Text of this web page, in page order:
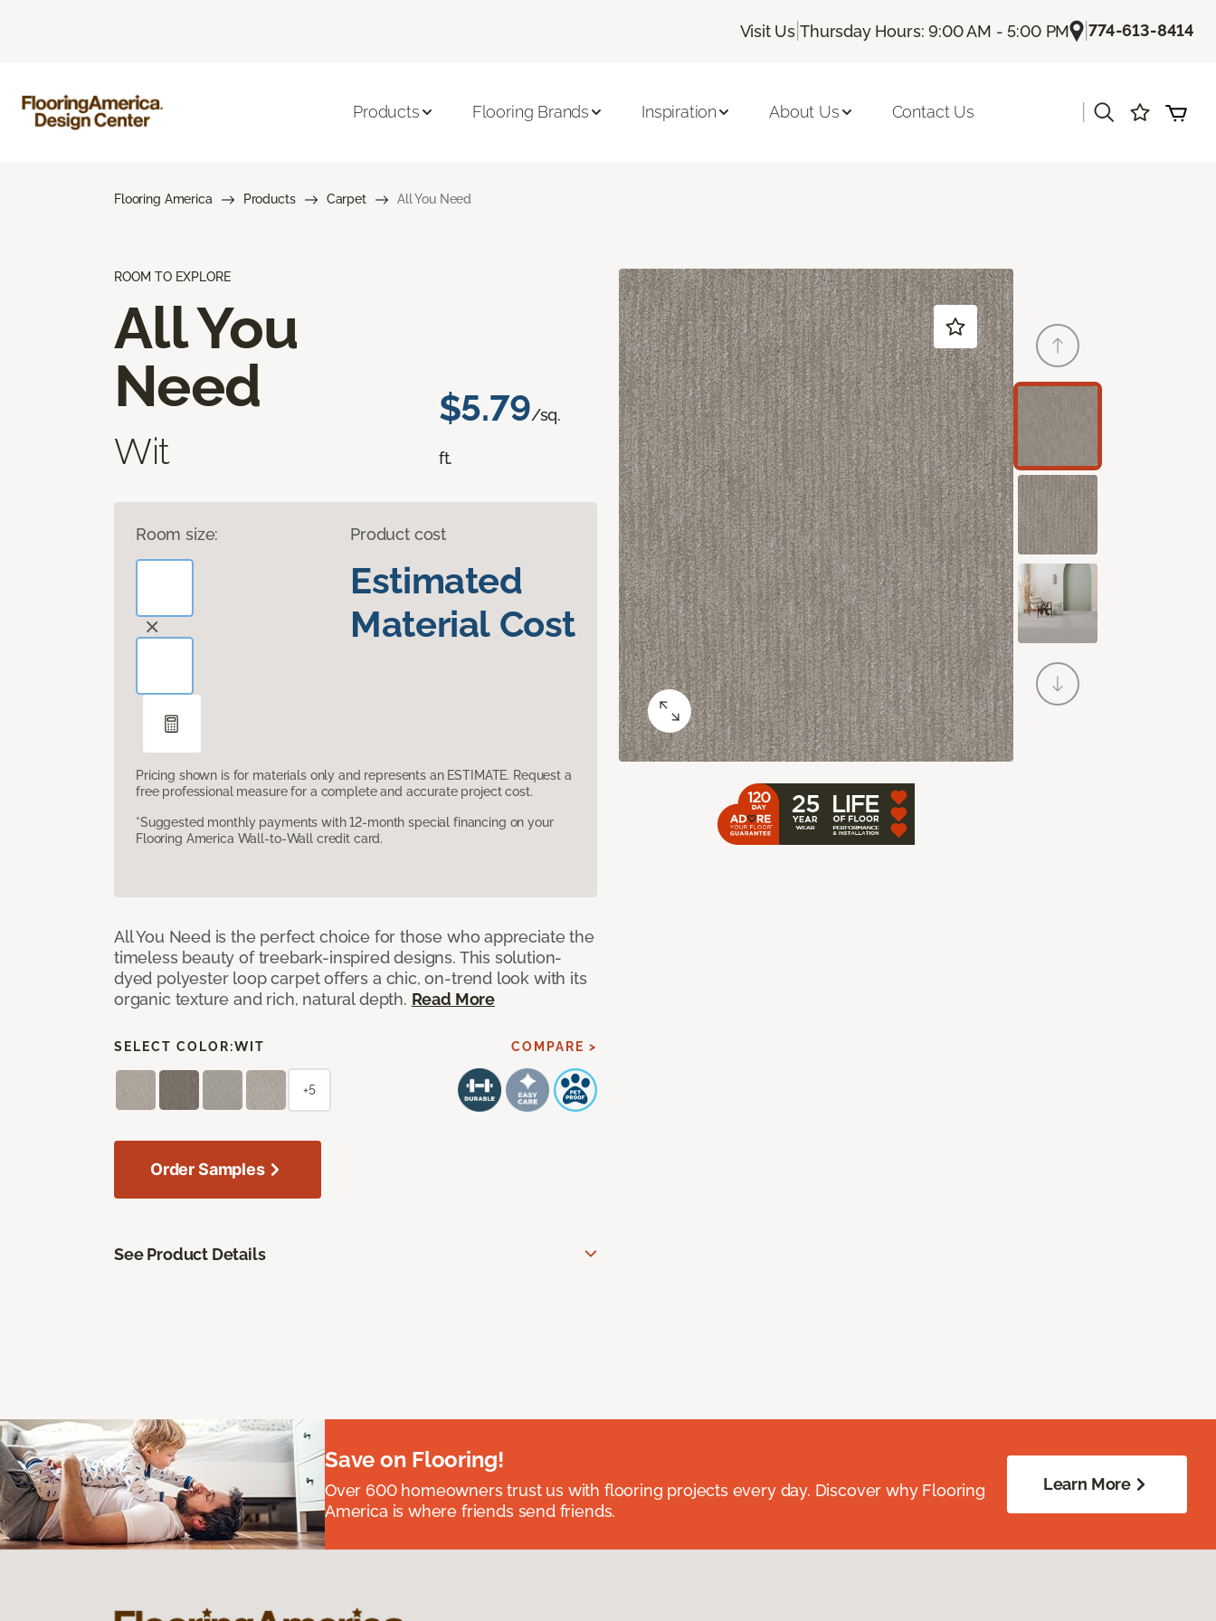
Visit Us |Thursday Hours: 9:00 AM - 5:00 PM |774-613-8414
Products Flooring Brands Inspiration About Us Contact Us
Flooring America Products Carpet All You Need
ROOM TO EXPLORE
All You
Need
Wit
$5.79/sq.
ft.
Room size: Product cost
Estimated
Material Cost
Pricing shown is for materials only and represents an ESTIMATE. Request a
free professional measure for a complete and accurate project cost.
*Suggested monthly payments with 12-month special financing on your
Flooring America Wall-to-Wall credit card.
All You Need is the perfect choice for those who appreciate the
timeless beauty of treebark-inspired designs. This solution-
dyed polyester loop carpet offers a chic, on-trend look with its
organic texture and rich, natural depth. Read More
SELECT COLOR:WIT COMPARE >
+5
Order Samples
See Product Details
Save on Flooring!
Over 600 homeowners trust us with flooring projects every day. Discover why Flooring
America is where friends send friends.
Learn More